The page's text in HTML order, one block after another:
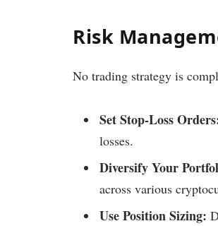
Risk
No trading strategy is
Set Stop-Loss
losses.
Diversify Your
across various
Use Position Sizing: